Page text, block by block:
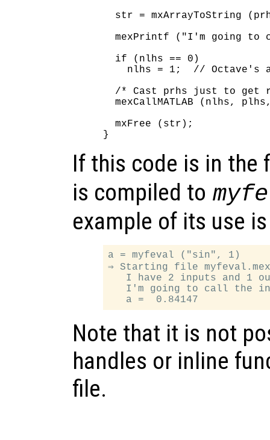
str = mxArrayToString
mexPrintf ("I'm going to
  if (nlhs == 0)
nlhs = 1;  // Octave's
/* Cast prhs just to get
mexCallMATLAB (nlhs,
  mxFree (str);
If this code is in the
is compiled to
example of its use is
a = myfeval ("sin", 1)
⇒ Starting file
I have 2 inputs and 1
I'm going to call the
Note that it is not
handles or inline
file.